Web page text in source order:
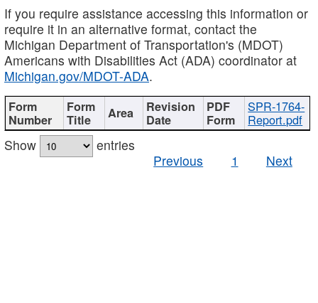
If you require assistance accessing this information or
require it in an alternative format, contact the
Michigan Department of Transportation's (MDOT)
Americans with Disabilities Act (ADA) coordinator at
Michigan.gov/MDOT-ADA.
SPR-1764-
Report.pdf
Show
entries
Previous
1 Next